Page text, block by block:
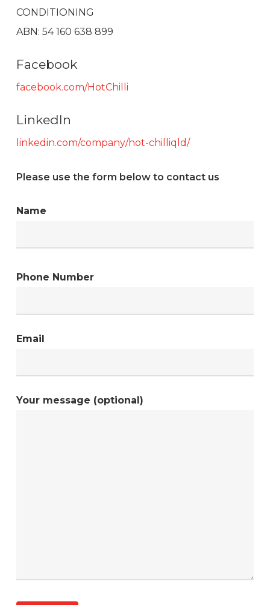
CONDITIONING
ABN: 54 160 638 899
Facebook
facebook.com/HotChilli
LinkedIn
linkedin.com/company/hot-chilliqld/
Please use the form below to contact us
Name
Phone Number
Email
Your message (optional)